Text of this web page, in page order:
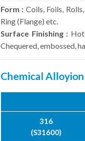
Form : Coils, Foils,
Ring (Flange) etc.
Surface Finishing :
Chequered, embossed,
Chemical
316
(S31600)